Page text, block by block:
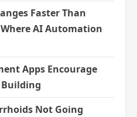
Faster Than
AI Automation
Apps Encourage
Building
Not Going